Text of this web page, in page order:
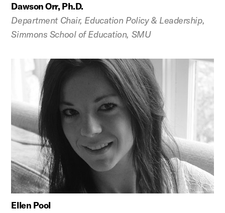
Dawson Orr, Ph.D.
Department Chair, Education Policy & Leadership,
Simmons School of Education, SMU
Ellen Pool